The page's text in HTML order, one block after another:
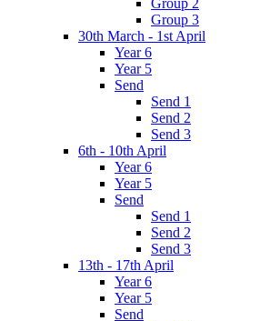
Group 3
30th March - 1st April
Year 6
Year 5
Send
Send 1
Send 2
Send 3
6th - 10th April
Year 6
Year 5
Send
Send 1
Send 2
Send 3
13th - 17th April
Year 6
Year 5
Send